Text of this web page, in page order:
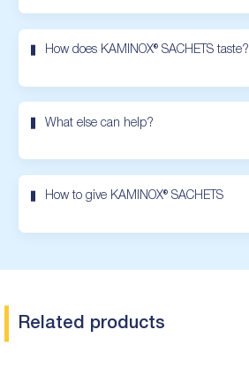
How does KAMINOX® SACHETS taste?
What else can help?
How to give KAMINOX® SACHETS
Related products